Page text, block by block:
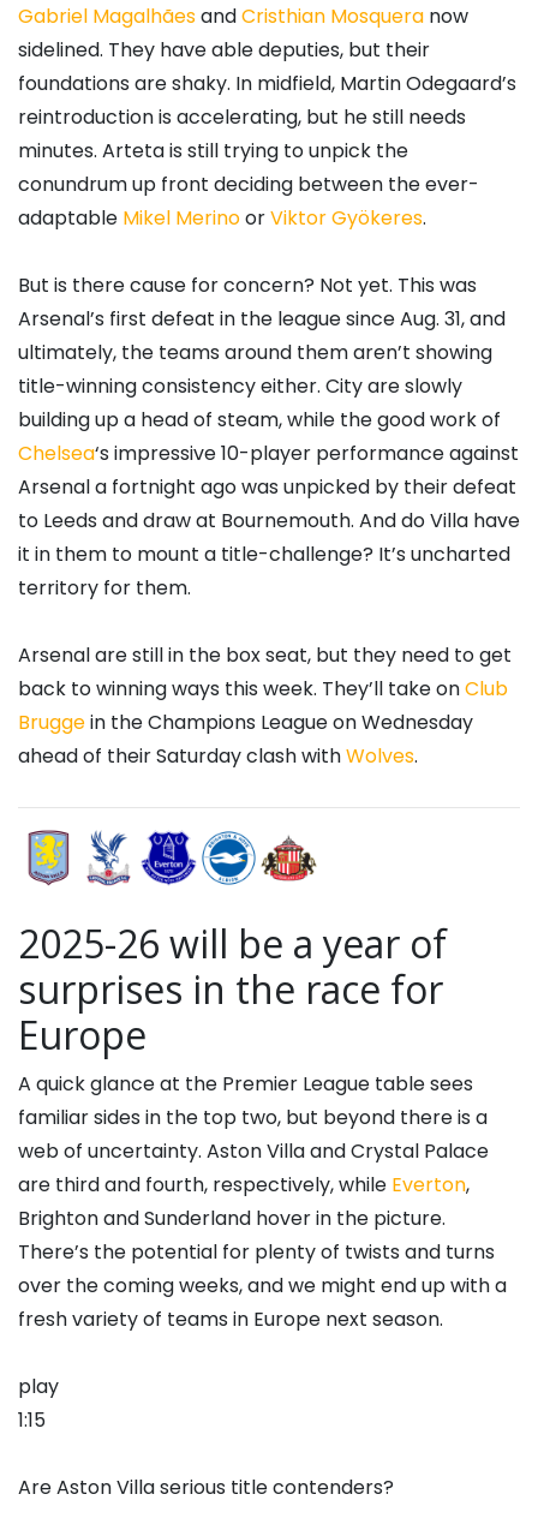
Gabriel MagalhãesandCristhian Mosquera now
sidelined. They have able deputies, but their
foundations are shaky. In midfield, Martin Odegaard’s
reintroduction is accelerating, but he still needs
minutes. Arteta is still trying to unpick the
conundrum up front deciding between the ever-
adaptable Mikel MerinoorViktor Gyökeres.
But is there cause for concern? Not yet. This was
Arsenal’s first defeat in the league since Aug. 31, and
ultimately, the teams around them aren’t showing
title-winning consistency either. City are slowly
building up a head of steam, while the good work of
Chelsea‘s impressive 10-player performance against
Arsenal a fortnight ago was unpicked by their defeat
to Leeds and draw at Bournemouth. And do Villa have
it in them to mount a title-challenge? It’s uncharted
territory for them.
Arsenal are still in the box seat, but they need to get
back to winning ways this week. They’ll take onClub
Bruggein the Champions League on Wednesday
ahead of their Saturday clash withWolves.
2025-26 will be a year of
surprises in the race for
Europe
A quick glance at the Premier League table sees
familiar sides in the top two, but beyond there is a
web of uncertainty. Aston Villa and Crystal Palace
are third and fourth, respectively, while Everton,
Brighton and Sunderland hover in the picture.
There’s the potential for plenty of twists and turns
over the coming weeks, and we might end up with a
fresh variety of teams in Europe next season.
play
1:15
Are Aston Villa serious title contenders?